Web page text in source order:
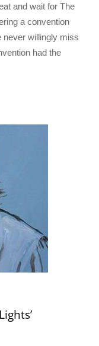
and wait for The
a convention
never willingly miss
had the